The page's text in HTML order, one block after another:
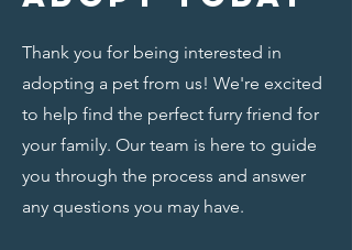
Thank you for being interested in
adopting a pet from us! We're excited
to help find the perfect furry friend for
your family. Our team is here to guide
you through the process and answer
any questions you may have.